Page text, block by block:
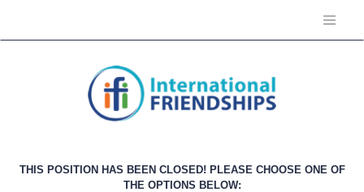
THIS POSITION HAS BEEN CLOSED! PLEASE CHOOSE ONE OF
THE OPTIONS BELOW: